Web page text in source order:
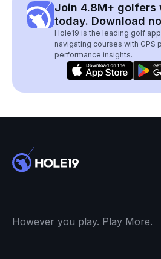
Join 4.8M+ golfers
today. Download
Hole19 is the leading golf
navigating courses with GPS
performance insights.
However you play. Play More.